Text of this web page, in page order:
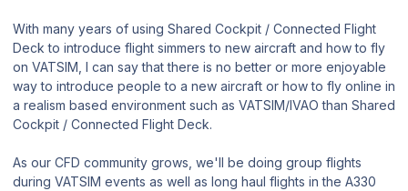
With many years of using Shared Cockpit / Connected Flight
Deck to introduce flight simmers to new aircraft and how to fly
on VATSIM, I can say that there is no better or more enjoyable
way to introduce people to a new aircraft or how to fly online in
a realism based environment such as VATSIM/IVAO than Shared
Cockpit / Connected Flight Deck.
As our CFD community grows, we'll be doing group flights
during VATSIM events as well as long haul flights in the A330